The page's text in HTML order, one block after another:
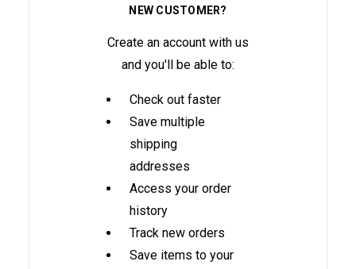
NEW CUSTOMER?
Create an account with us
and you'll be able to:
Check out faster
Save multiple
shipping
addresses
Access your order
history
Track new orders
Save items to your